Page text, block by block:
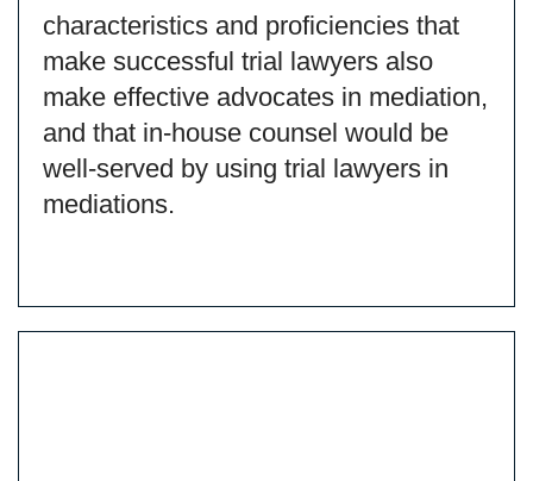
characteristics and proficiencies that
make successful trial lawyers also
make effective advocates in mediation,
and that in-house counsel would be
well-served by using trial lawyers in
mediations.